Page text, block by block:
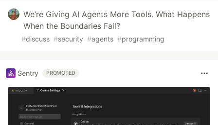
We’re Giving AI Agents More Tools. What Happens
When the Boundaries Fail?
#discuss #security #agents #programming
Sentry PROMOTED